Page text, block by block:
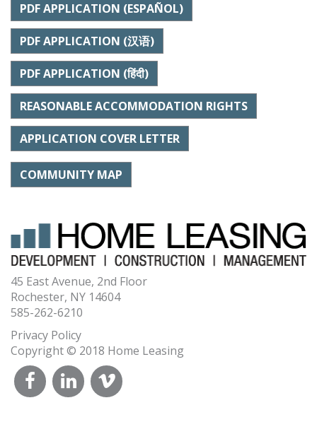
PDF APPLICATION (ESPAÑOL)
PDF APPLICATION (汉语)
PDF APPLICATION (हिंदी)
REASONABLE ACCOMMODATION RIGHTS
APPLICATION COVER LETTER
COMMUNITY MAP
45 East Avenue, 2nd Floor
Rochester, NY 14604
585-262-6210
Privacy Policy
Copyright © 2018 Home Leasing